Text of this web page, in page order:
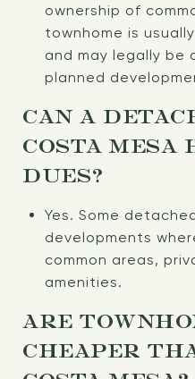
ownership of
townhome is
and may legally be
planned
CAN A
COSTA MESA
DUES?
Yes. Some
developments
common areas,
amenities.
ARE
CHEAPER